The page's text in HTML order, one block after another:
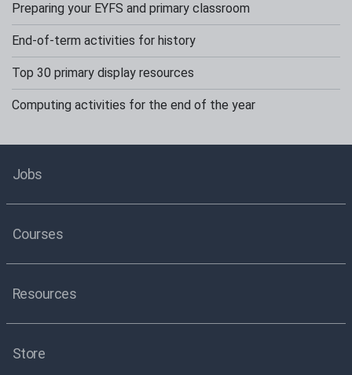
Preparing your EYFS and primary classroom
End-of-term activities for history
Top 30 primary display resources
Computing activities for the end of the year
Jobs
Courses
Resources
Store